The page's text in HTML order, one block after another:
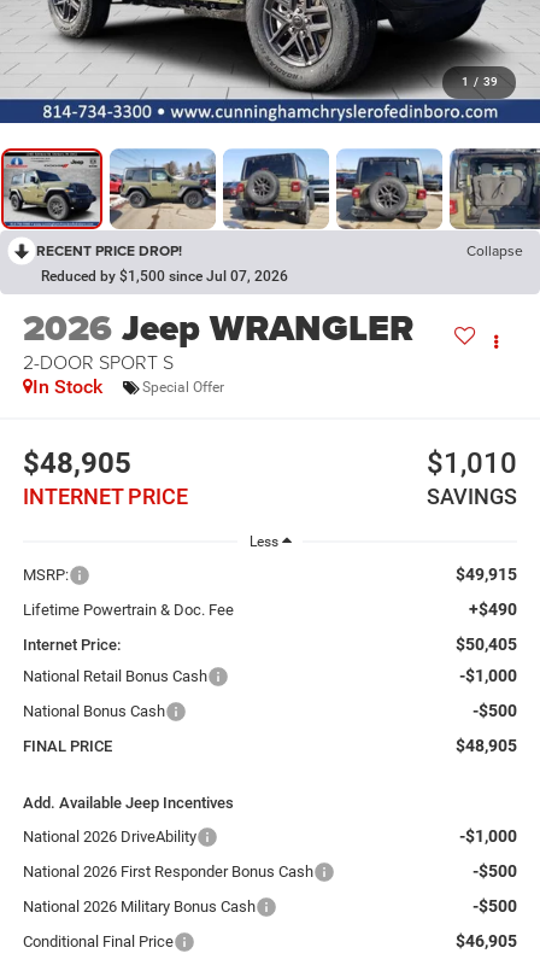
1 / 39
RECENT PRICE DROP! Collapse
Reduced by $1,500 since Jul 07, 2026
2026Jeep WRANGLER
2-DOOR SPORT S
In Stock Special Offer
$48,905
INTERNET PRICE
$1,010
SAVINGS
Less
MSRP: $49,915
Lifetime Powertrain & Doc. Fee +$490
Internet Price: $50,405
National Retail Bonus Cash -$1,000
National Bonus Cash -$500
FINAL PRICE $48,905
Add. Available Jeep Incentives
National 2026 DriveAbility
-$1,000
National 2026 First Responder Bonus Cash -$500
National 2026 Military Bonus Cash -$500
Conditional Final Price $46,905